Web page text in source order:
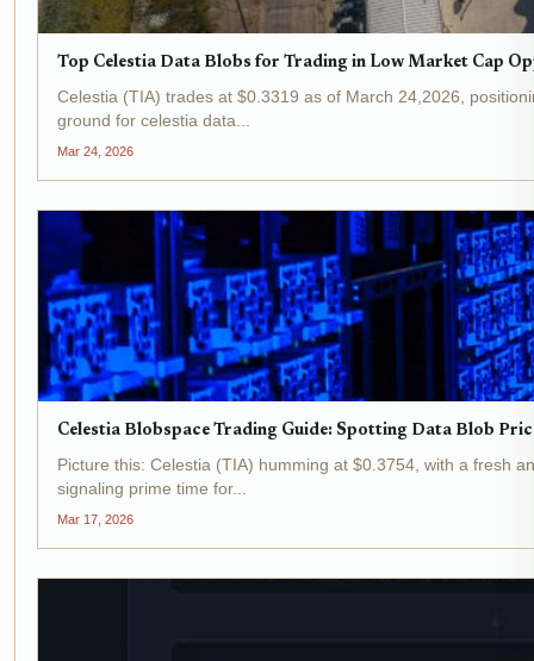
Top Celestia Data Blobs for Trading in Low Market Cap
Celestia (TIA) trades at $0.3319 as of March 24,2026,
ground for celestia data...
Mar 24, 2026
Celestia Blobspace Trading Guide: Spotting Data Blob
Picture this: Celestia (TIA) humming at $0.3754, with a fresh
signaling prime time for...
Mar 17, 2026